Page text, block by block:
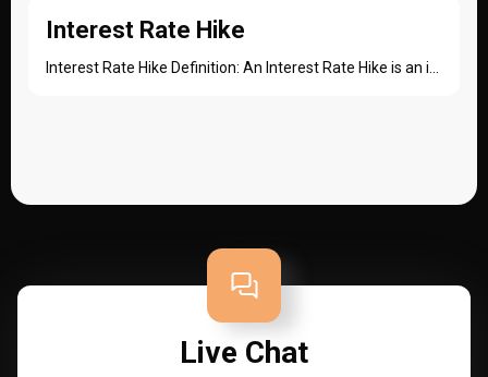
Interest Rate Hike
Interest Rate Hike Definition: An Interest Rate Hike is an i...
Live Chat